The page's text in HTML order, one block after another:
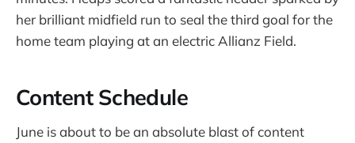
her brilliant midfield run to seal the third goal for the
home team playing at an electric Allianz Field.
Content Schedule
June is about to be an absolute blast of content